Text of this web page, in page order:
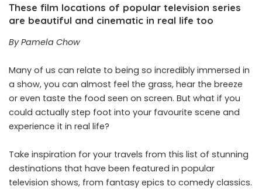
These film locations of popular television series
are beautiful and cinematic in real life too
By Pamela Chow
Many of us can relate to being so incredibly immersed in
a show, you can almost feel the grass, hear the breeze
or even taste the food seen on screen. But what if you
could actually step foot into your favourite scene and
experience it in real life?
Take inspiration for your travels from this list of stunning
destinations that have been featured in popular
television shows, from fantasy epics to comedy classics.